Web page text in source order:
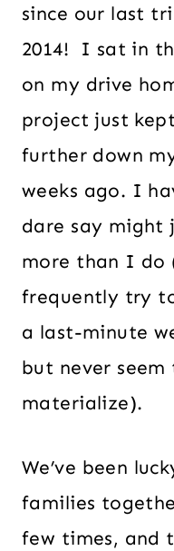
since our last
2014! I sat in
on my drive
project just
further down
weeks ago. I
dare say might
more than I do
frequently try
a last-minute
but never
materialize).
We’ve been
families
few times, and